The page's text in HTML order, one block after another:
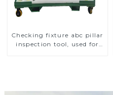
Checking fixture abc pillar
inspection tool, used for